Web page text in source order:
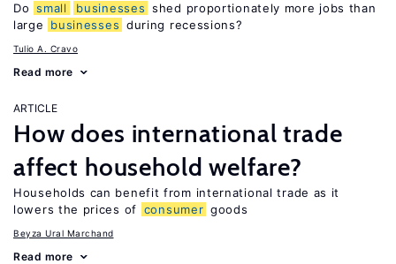
Do small businesses shed proportionately more jobs than
large
businesses during recessions?
Tulio A. Cravo
Read more
ARTICLE
How does international trade
affect household welfare?
Households can benefit from international trade as it
lowers the prices of consumer goods
Beyza Ural Marchand
Read more